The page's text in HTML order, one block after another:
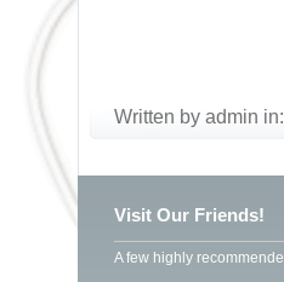
Written by admin in:
Visit Our Friends!
A few highly